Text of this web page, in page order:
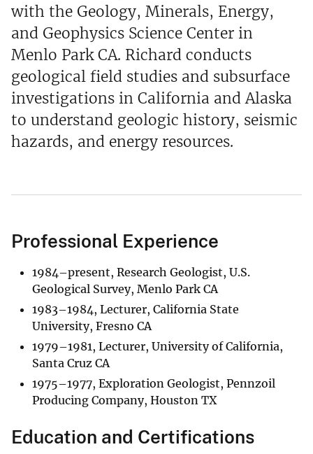
with the Geology, Minerals, Energy,
and Geophysics Science Center in
Menlo Park CA. Richard conducts
geological field studies and subsurface
investigations in California and Alaska
to understand geologic history, seismic
hazards, and energy resources.
Professional Experience
1984–present, Research Geologist, U.S.
Geological Survey, Menlo Park CA
1983–1984, Lecturer, California State
University, Fresno CA
1979–1981, Lecturer, University of California,
Santa Cruz CA
1975–1977, Exploration Geologist, Pennzoil
Producing Company, Houston TX
Education and Certifications